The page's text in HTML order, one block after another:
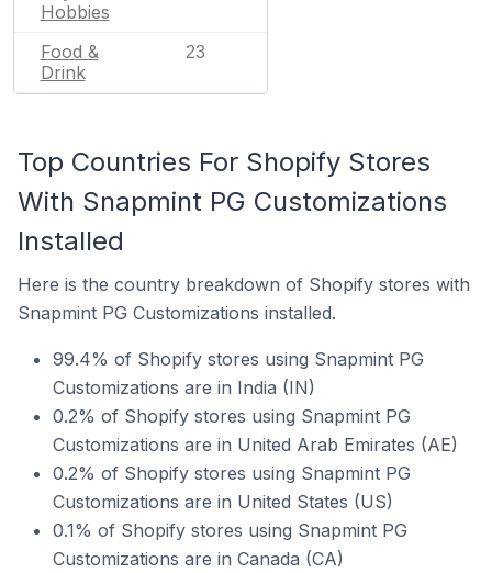
Hobbies
Food &
Drink
23
Top Countries For Shopify Stores
With Snapmint PG Customizations
Installed
Here is the country breakdown of Shopify stores with
Snapmint PG Customizations installed.
99.4% of Shopify stores using Snapmint PG
Customizations are in India (IN)
0.2% of Shopify stores using Snapmint PG
Customizations are in United Arab Emirates (AE)
0.2% of Shopify stores using Snapmint PG
Customizations are in United States (US)
0.1% of Shopify stores using Snapmint PG
Customizations are in Canada (CA)